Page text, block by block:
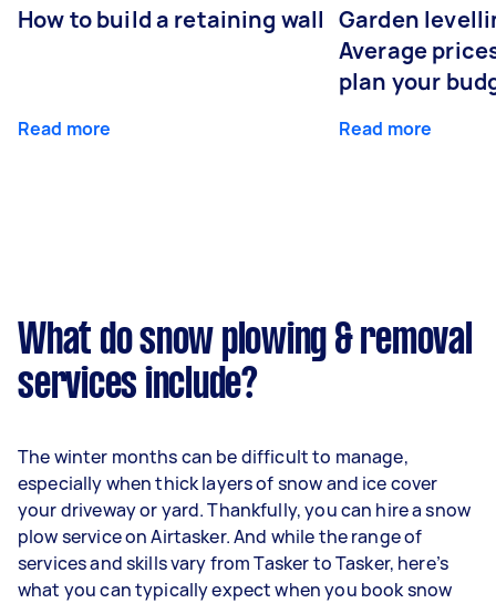
How to build a retaining wall
Read more
Garden
Average
plan your
Read more
What do snow plowing & removal
services include?
The winter months can be difficult to manage,
especially when thick layers of snow and ice cover
your driveway or yard. Thankfully, you can hire a snow
plow service on Airtasker. And while the range of
services and skills vary from Tasker to Tasker, here’s
what you can typically expect when you book snow